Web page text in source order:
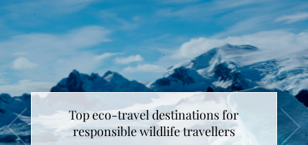
Top eco-travel destinations for
responsible wildlife travellers